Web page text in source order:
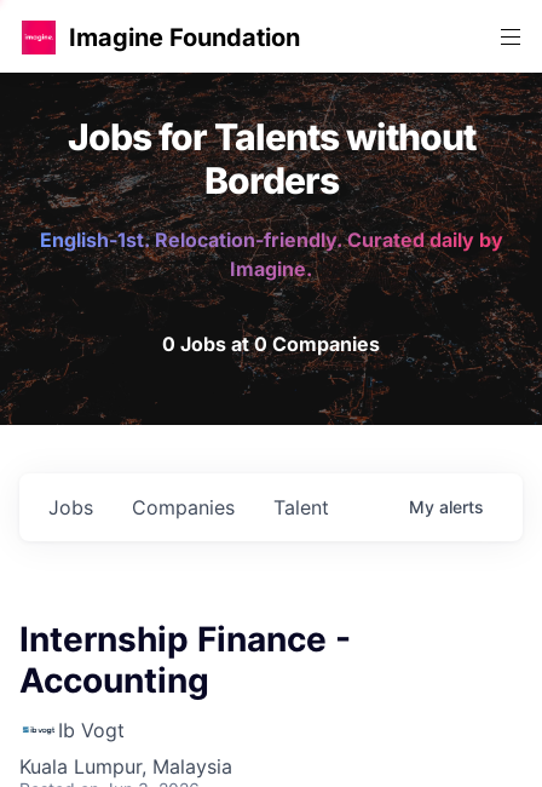
Imagine Foundation
Jobs for Talents without
Borders
English-1st. Relocation-friendly. Curated daily by
Imagine.
0 Jobs at 0 Companies
Jobs Companies Talent My alerts
Internship Finance -
Accounting
Ib Vogt
Kuala Lumpur, Malaysia